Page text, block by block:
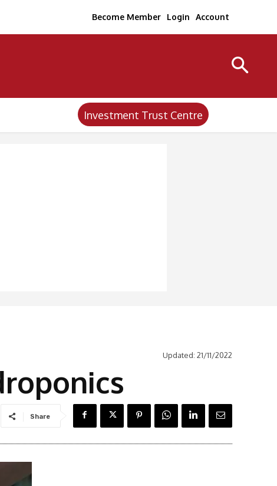
Become Member Login Account
Investment Trust Centre
Updated: 21/11/2022
Share